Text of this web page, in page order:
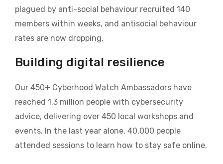
plagued by anti-social behaviour recruited 140
members within weeks, and antisocial behaviour
rates are now dropping.
Building digital resilience
Our 450+ Cyberhood Watch Ambassadors have
reached 1.3 million people with cybersecurity
advice, delivering over 450 local workshops and
events. In the last year alone, 40,000 people
attended sessions to learn how to stay safe online.